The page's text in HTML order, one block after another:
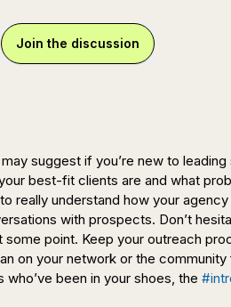
Join the discussion
suggest if you’re new to leading
best-fit clients are and what
really understand how your
with prospects. Don’t
some point. Keep your outreach
on your network or the
been in your shoes, the